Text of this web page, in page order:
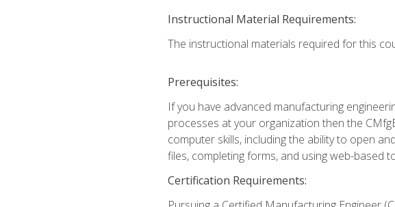
Instructional Material Requirements:
The instructional materials required for this
Prerequisites:
If you have advanced manufacturing
processes at your organization then the
computer skills, including the ability to open
files, completing forms, and using web-based
Certification Requirements: